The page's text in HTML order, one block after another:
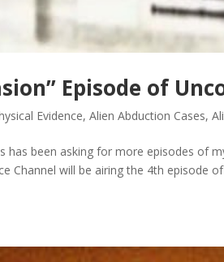
Episode of
Evidence,Alien Abduction Cases,
has been asking for more episodes of
Channel will be airing the 4th episode